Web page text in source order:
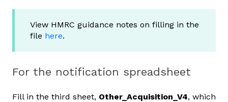
View HMRC guidance notes on filling in the
file here.
For the notification spreadsheet
Fill in the third sheet, Other_Acquisition_V4, which